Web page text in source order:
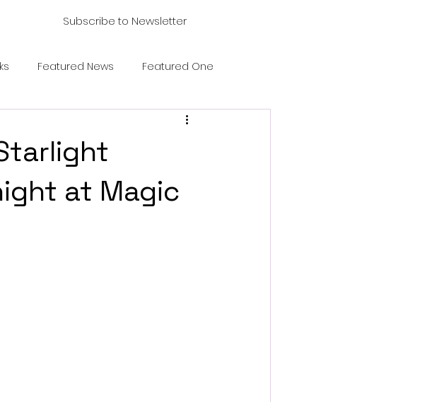
Subscribe to Newsletter
Featured News Featured One
at Magic